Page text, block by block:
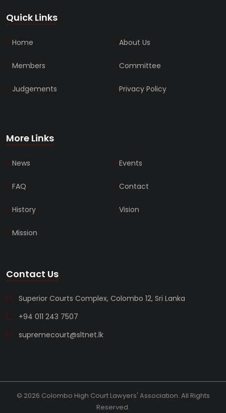
Quick Links
Home About Us
Members Committee
Judgements Privacy Policy
More Links
News Events
FAQ Contact
History Vision
Mission
Contact Us
Superior Courts Complex, Colombo 12, Sri Lanka
+94 011 243 7507
supremecourt@sltnet.lk
© 2026 Colombo High Court Lawyers' Association. All Rights
Reserved.